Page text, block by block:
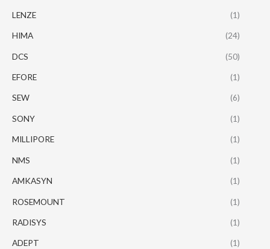
LENZE (1)
HIMA (24)
DCS (50)
EFORE (1)
SEW (6)
SONY (1)
MILLIPORE (1)
NMS (1)
AMKASYN (1)
ROSEMOUNT (1)
RADISYS (1)
ADEPT (1)